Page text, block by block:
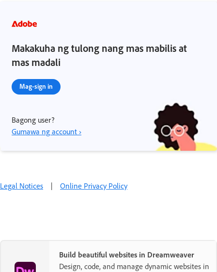
Makakuha ng tulong nang mas mabilis at
mas madali
Mag-sign in
Bagong user?
Gumawa ng account ›
Legal Notices | Online Privacy Policy
Build beautiful websites in Dreamweaver
Design, code, and manage dynamic websites in